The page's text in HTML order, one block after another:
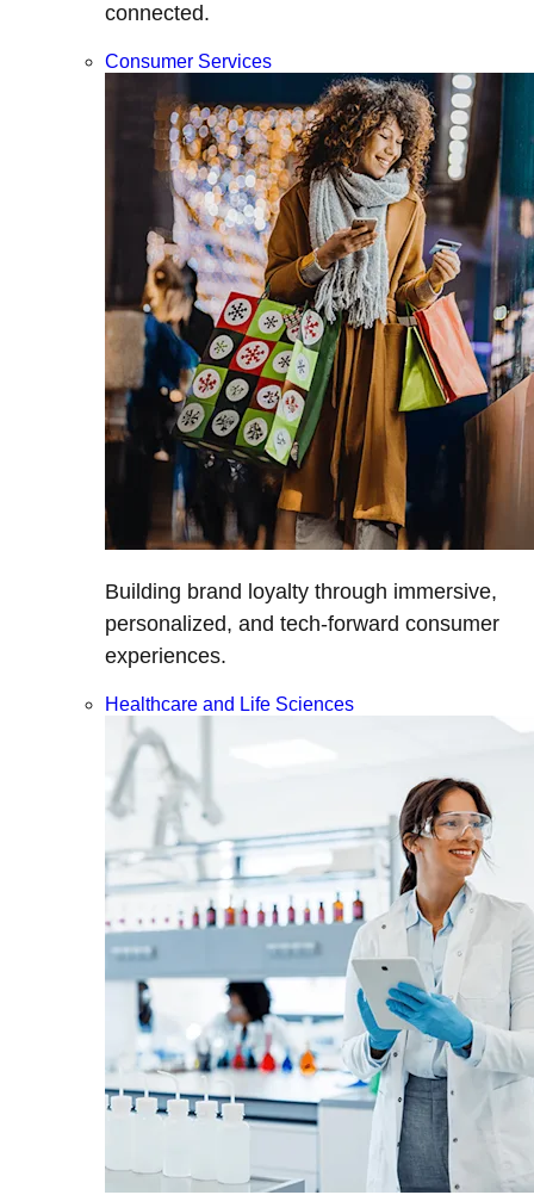
connected.
Consumer Services
Building brand loyalty through immersive,
personalized, and tech-forward consumer
experiences.
Healthcare and Life Sciences